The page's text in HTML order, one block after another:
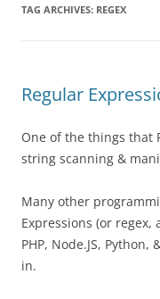
TAG ARCHIVES: REGEX
Regular
One of the things that
string scanning &
Many other
Expressions (or regex,
PHP, Node.JS,
in.